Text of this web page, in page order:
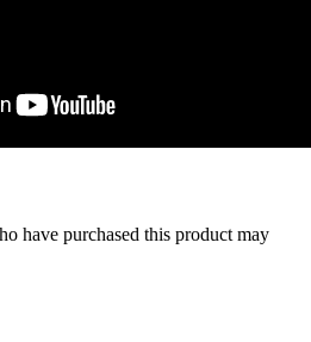
have purchased this product may